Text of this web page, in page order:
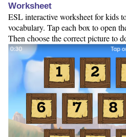
Worksheet
ESL interactive worksheet for kids
vocabulary. Tap each box to open
Then choose the correct picture to